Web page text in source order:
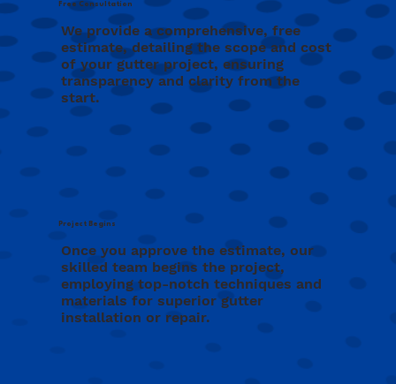
We provide a comprehensive, free
estimate, detailing the scope and cost
of your gutter project, ensuring
transparency and clarity from the
start.
Free Consultation
Once you approve the estimate, our
skilled team begins the project,
employing top-notch techniques and
materials for superior gutter
installation or repair.
Project Begins